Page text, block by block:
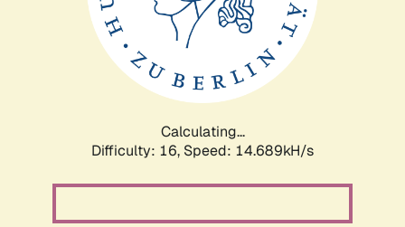
Calculating...
Difficulty: 16, Speed: 17.422kH/s